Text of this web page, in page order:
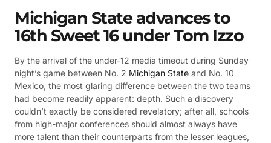
Michigan State advances to
16th Sweet 16 under Tom Izzo
By the arrival of the under-12 media timeout during Sunday
night’s game between No. 2 Michigan State and No. 10
Mexico, the most glaring difference between the two teams
had become readily apparent: depth. Such a discovery
couldn’t exactly be considered revelatory; after all, schools
from high-major conferences should almost always have
more talent than their counterparts from the lesser leagues,